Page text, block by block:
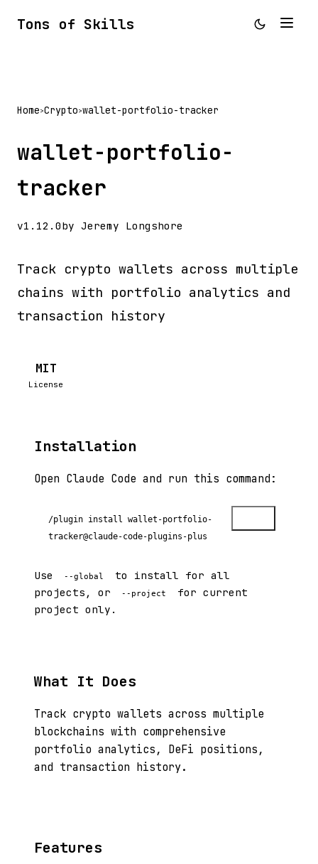
Tons of Skills
Home>Crypto>wallet-portfolio-tracker
wallet-portfolio-
tracker
v1.12.0by Jeremy Longshore
Track crypto wallets across multiple
chains with portfolio analytics and
transaction history
MIT
License
Installation
Open Claude Code and run this command:
/plugin install wallet-portfolio-
tracker@claude-code-plugins-plus
Use --global
to install for all
projects, or
--project
for current
project only.
What It Does
Track crypto wallets across multiple
blockchains with comprehensive
portfolio analytics, DeFi positions,
and transaction history.
Features